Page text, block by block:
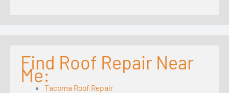
Find Roof Repair Near
Me:
Tacoma Roof Repair